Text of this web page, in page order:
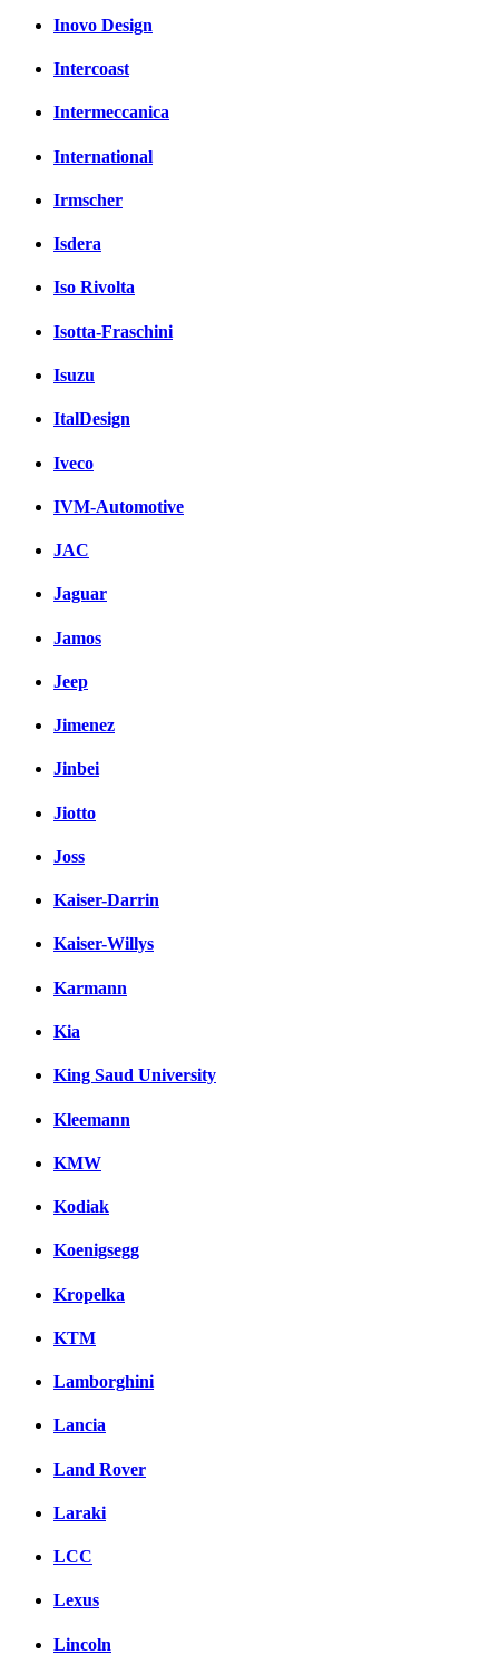
Inovo Design
Intercoast
Intermeccanica
International
Irmscher
Isdera
Iso Rivolta
Isotta-Fraschini
Isuzu
ItalDesign
Iveco
IVM-Automotive
JAC
Jaguar
Jamos
Jeep
Jimenez
Jinbei
Jiotto
Joss
Kaiser-Darrin
Kaiser-Willys
Karmann
Kia
King Saud University
Kleemann
KMW
Kodiak
Koenigsegg
Kropelka
KTM
Lamborghini
Lancia
Land Rover
Laraki
LCC
Lexus
Lincoln